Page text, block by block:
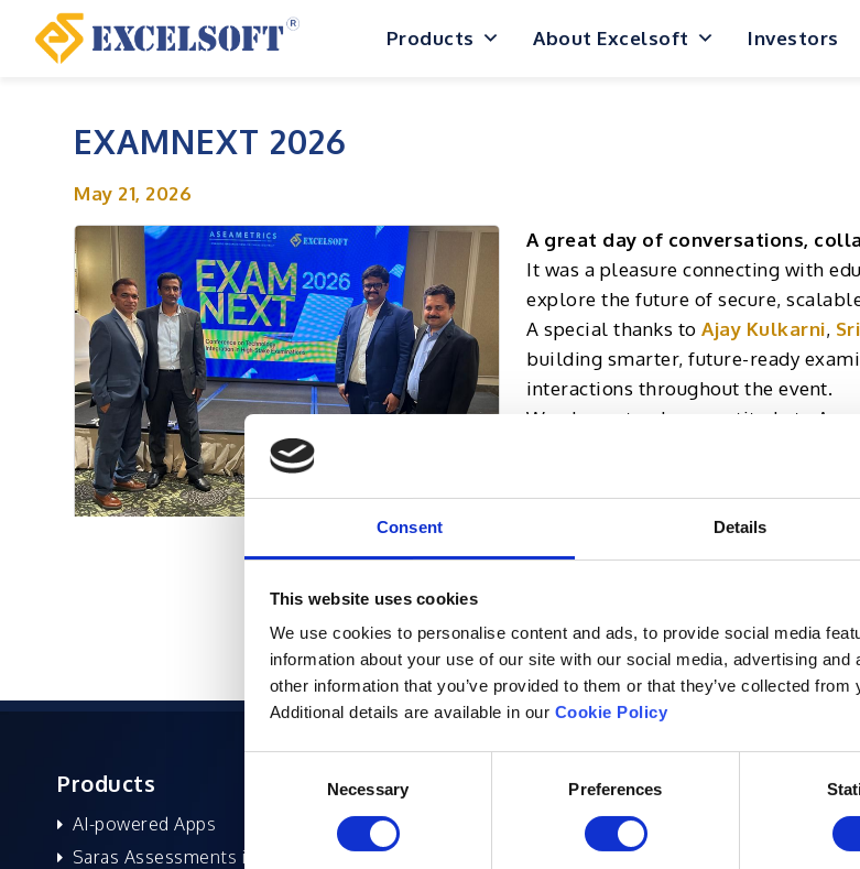
Consent Details
This website uses cookies
We use cookies to personalise content and ads, to provide social media
information about your use of our site with our social media, advertising
other information that you’ve provided to them or that they’ve collected
Additional details are available in our Cookie Policy
Necessary Preferences
Products About Excelsoft Investors
EXAMNEXT 2026
May 21, 2026
A great day of conversations,
It was a pleasure connecting with
explore the future of secure,
A special thanks toAjay Kulkarni,
building smarter, future-ready
interactions throughout the event.
We also extend our gratitude to
and contributed to the discussions.
Products
AI-powered Apps
Saras Assessments in a Box
About Excelsoft
Former Founder-Chairman
DIDACS